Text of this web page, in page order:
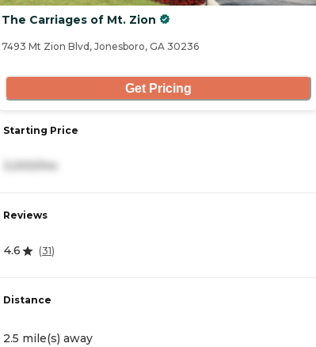
The Carriages of Mt. Zion
7493 Mt Zion Blvd, Jonesboro, GA 30236
Get Pricing
Starting Price
Reviews
4.6 (31)
Distance
2.5 mile(s) away